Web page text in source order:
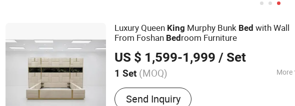
Luxury Queen King Murphy Bunk Bed with Wall
From Foshan Bedroom Furniture
US $ 1,599-1,999 / Set
1 Set (MOQ) More
Main Products:Sofa, Bed, Lounge Chair,
Dining Set, Mattress, Table, Cabinet
Send Inquiry